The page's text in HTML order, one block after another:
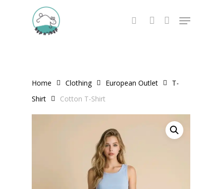
search account
Menu
Home Clothing European Outlet
T-
Shirt
Cotton T-Shirt